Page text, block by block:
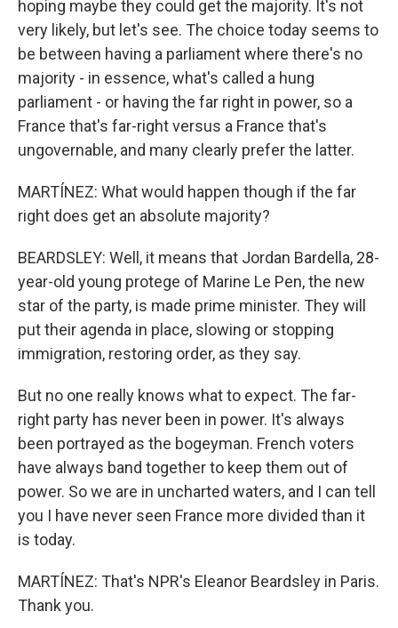
hoping maybe they could get the majority. It's not
very likely, but let's see. The choice today seems to
be between having a parliament where there's no
majority - in essence, what's called a hung
parliament - or having the far right in power, so a
France that's far-right versus a France that's
ungovernable, and many clearly prefer the latter.
MARTÍNEZ: What would happen though if the far
right does get an absolute majority?
BEARDSLEY: Well, it means that Jordan Bardella, 28-
year-old young protege of Marine Le Pen, the new
star of the party, is made prime minister. They will
put their agenda in place, slowing or stopping
immigration, restoring order, as they say.
But no one really knows what to expect. The far-
right party has never been in power. It's always
been portrayed as the bogeyman. French voters
have always band together to keep them out of
power. So we are in uncharted waters, and I can tell
you I have never seen France more divided than it
is today.
MARTÍNEZ: That's NPR's Eleanor Beardsley in Paris.
Thank you.